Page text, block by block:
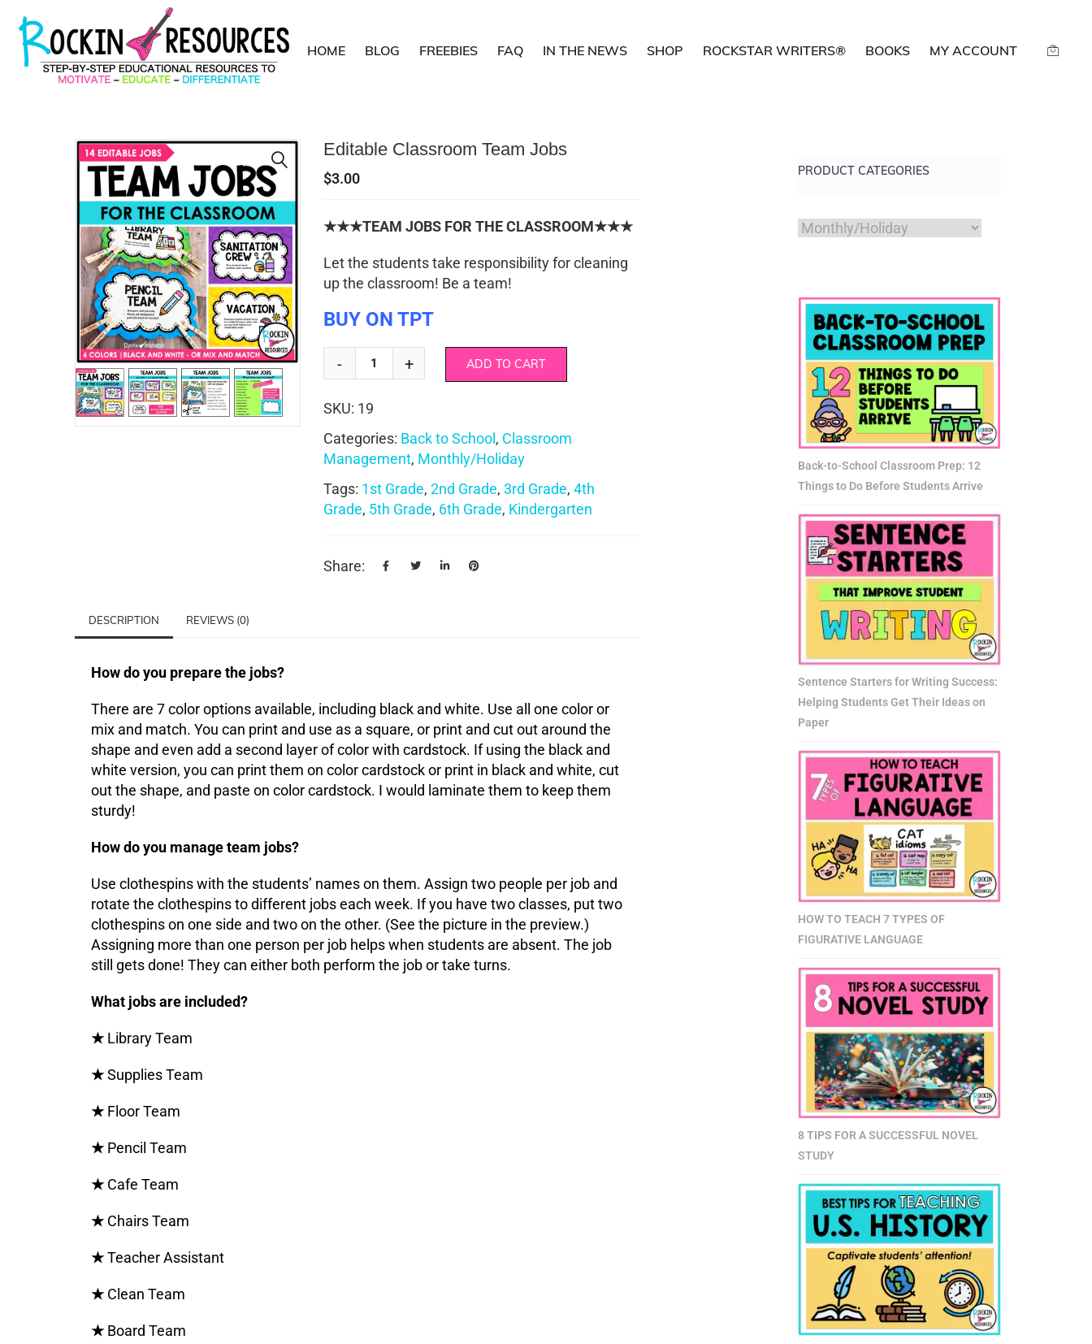
HOME BLOG FREEBIES FAQ IN THE NEWS SHOP ROCKSTAR WRITERS® BOOKS MY ACCOUNT
Editable Classroom Team Jobs
$3.00
★★★TEAM JOBS FOR THE CLASSROOM★★★
Let the students take responsibility for cleaning
up the classroom! Be a team!
BUY ON TPT
ADD TO CART
SKU: 19
Categories: Back to School , Classroom
Management, Monthly/Holiday
Tags: 1st Grade,2nd Grade,3rd Grade,4th
Grade, 5th Grade, 6th Grade, Kindergarten
Share:
DESCRIPTION REVIEWS (0)
How do you prepare the jobs?
There are 7 color options available, including black and white. Use all one color or
mix and match. You can print and use as a square, or print and cut out around the
shape and even add a second layer of color with cardstock. If using the black and
white version, you can print them on color cardstock or print in black and white, cut
out the shape, and paste on color cardstock. I would laminate them to keep them
sturdy!
How do you manage team jobs?
Use clothespins with the students’ names on them. Assign two people per job and
rotate the clothespins to different jobs each week. If you have two classes, put two
clothespins on one side and two on the other. (See the picture in the preview.)
Assigning more than one person per job helps when students are absent. The job
still gets done! They can either both perform the job or take turns.
What jobs are included?
★ Library Team
★Supplies Team
★ Floor Team
★ Pencil Team
★ Cafe Team
★ Chairs Team
★Teacher Assistant
★ Clean Team
★ Board Team
PRODUCT CATEGORIES
Back-to-School Classroom Prep: 12
Things to Do Before Students Arrive
Sentence Starters for Writing Success:
Helping Students Get Their Ideas on
Paper
HOW TO TEACH 7 TYPES OF
FIGURATIVE LANGUAGE
8 TIPS FOR A SUCCESSFUL NOVEL
STUDY